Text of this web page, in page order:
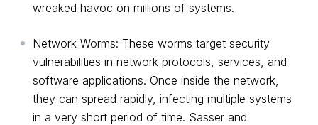
wreaked havoc on millions of systems.
Network Worms: These worms target security
vulnerabilities in network protocols, services, and
software applications. Once inside the network,
they can spread rapidly, infecting multiple systems
in a very short period of time. Sasser and